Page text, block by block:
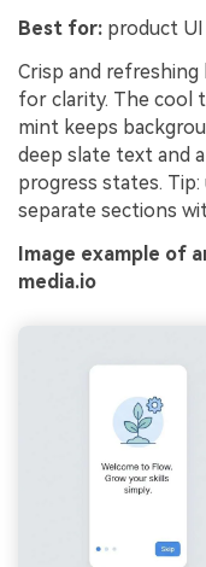
Best for: product
Crisp and
for clarity. The cool
mint keeps
deep slate text and
progress states.
separate sections
Image example of
media.io